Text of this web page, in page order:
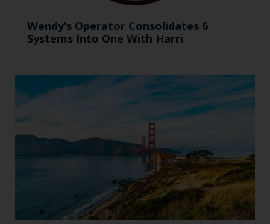
Wendy’s Operator Consolidates 6
Systems Into One With Harri